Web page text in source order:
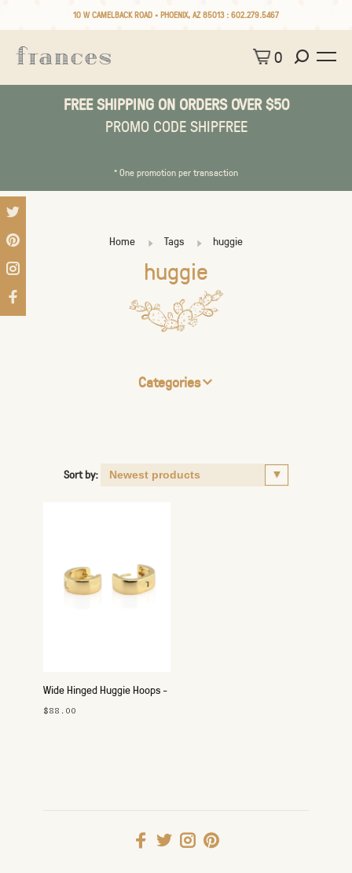
10 W CAMELBACK ROAD • PHOENIX, AZ 85013 : 602.279.5467
0
FREE SHIPPING ON ORDERS OVER $50
PROMO CODE SHIPFREE
* One promotion per transaction
Home Tags huggie
huggie
Categories
Sort by:
Wide Hinged Huggie Hoops -
Gold
$88.00